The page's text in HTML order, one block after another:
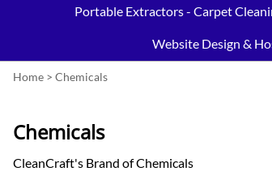
Portable Extractors - Carpet
Website Design &
Home > Chemicals
Chemicals
CleanCraft's Brand of Chemicals